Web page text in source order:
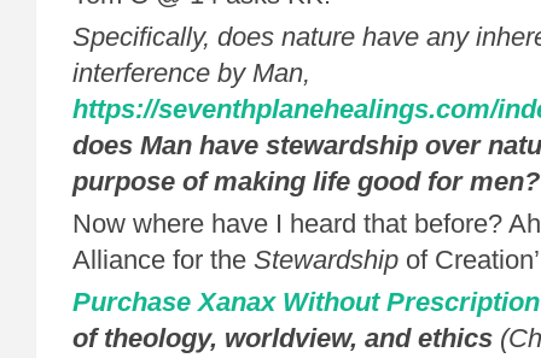
Specifically, does nature have any
interference by Man,
https://seventhplanehealings.com/
does Man have stewardship over
purpose of making life good for men?
Now where have I heard that before?
Alliance for the Stewardship of
Purchase Xanax Without Prescription
of theology, worldview, and ethics